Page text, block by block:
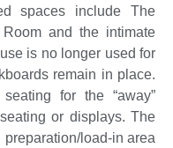
spaces include The
and the intimate
is no longer used for
remain in place.
for the “away”
or displays. The
load-in area